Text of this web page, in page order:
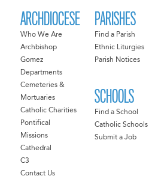
ARCHDIOCESE
Who We Are
Archbishop
Gomez
Departments
Cemeteries &
Mortuaries
Catholic Charities
Pontifical
Missions
Cathedral
C3
Contact Us
PARISHES
Find a Parish
Ethnic Liturgies
Parish Notices
SCHOOLS
Find a School
Catholic Schools
Submit a Job